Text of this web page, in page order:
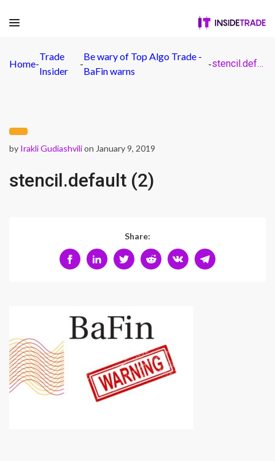
Home-
Trade
Insider
-
Be wary of Top Algo Trade -
BaFin warns
- stencil.default (2)
by Irakli Gudiashvilion January 9, 2019
stencil.default (2)
Share: